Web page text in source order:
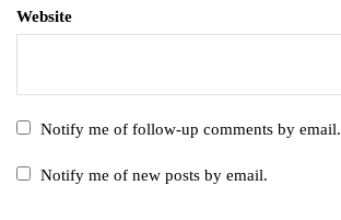
Website
Notify me of follow-up comments by email.
Notify me of new posts by email.